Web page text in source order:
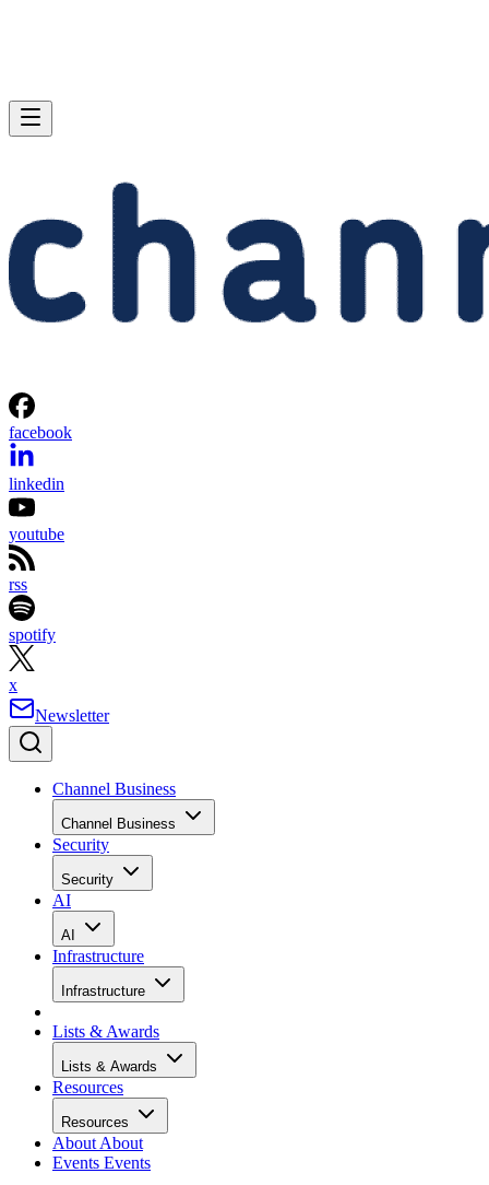
facebook
linkedin
youtube
rss
spotify
x
Newsletter
Channel Business
Channel Business
Security
Security
AI
AI
Infrastructure
Infrastructure
Lists & Awards
Lists & Awards
Resources
Resources
About About
Events Events